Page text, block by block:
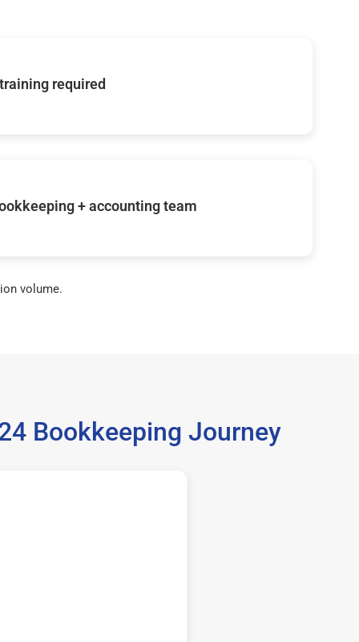
required
+ accounting team
volume.
Bookkeeping Journey